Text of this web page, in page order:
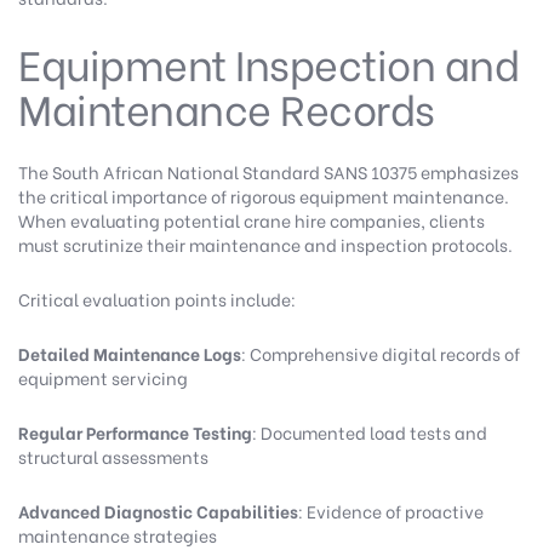
Equipment Inspection and
Maintenance Records
TheSouth African National Standard SANS 10375emphasizes
the critical importance of rigorous equipment maintenance.
When evaluating potential crane hire companies, clients
must scrutinize their maintenance and inspection protocols.
Critical evaluation points include:
Detailed Maintenance Logs: Comprehensive digital records of
equipment servicing
Regular Performance Testing: Documented load tests and
structural assessments
Advanced Diagnostic Capabilities: Evidence of proactive
maintenance strategies